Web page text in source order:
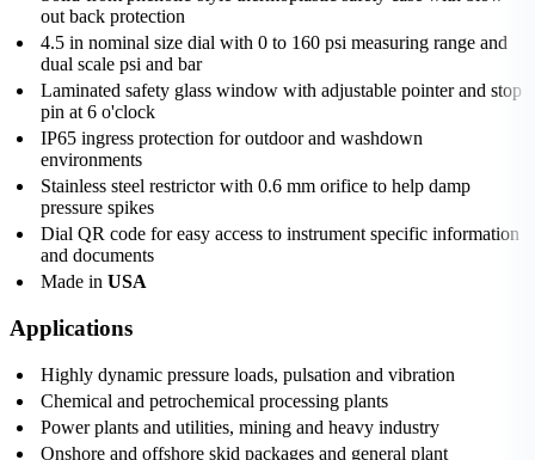
out back protection
4.5 in nominal size dial with 0 to 160 psi measuring range and
dual scale psi and bar
Laminated safety glass window with adjustable pointer and stop
pin at 6 o'clock
IP65 ingress protection for outdoor and washdown
environments
Stainless steel restrictor with 0.6 mm orifice to help damp
pressure spikes
Dial QR code for easy access to instrument specific information
and documents
Made in USA
Applications
Highly dynamic pressure loads, pulsation and vibration
Chemical and petrochemical processing plants
Power plants and utilities, mining and heavy industry
Onshore and offshore skid packages and general plant